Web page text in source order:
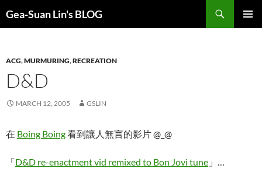
Gea-Suan Lin's BLOG
ACG,MURMURING,RECREATION
D&D
MARCH 12, 2005 GSLIN
在 Boing Boing看到讓人無言的影片 @_@
「D&D re-enactment vid remixed to Bon Jovi tune 」…